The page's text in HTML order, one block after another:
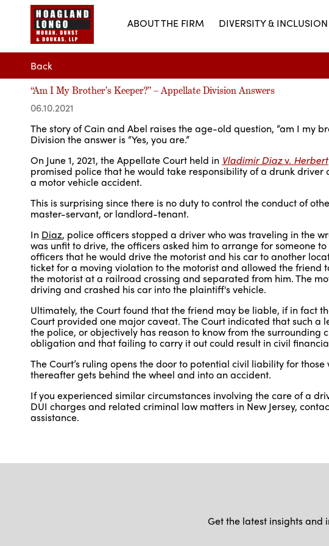
ABOUT THE FIRM DIVERSITY & INCLUSION
Back
“Am I My Brother’s Keeper?” – Appellate Division Answers
06.10.2021
The story of Cain and Abel raises the age-old question, “am I my
Division the answer is “Yes, you are.”
On June 1, 2021, the Appellate Court held in Vladimir Diazv. Herbert
promised police that he would take responsibility of a drunk
a motor vehicle accident.
This is surprising since there is no duty to control the conduct of
master-servant, or landlord-tenant.
In Diaz, police officers stopped a driver who was traveling in the
was unfit to drive, the officers asked him to arrange for someone
officers that he would drive the motorist and his car to another
ticket for a moving violation to the motorist and allowed the
the motorist at a railroad crossing and separated from him. The
driving and crashed his car into the plaintiff's vehicle.
Ultimately, the Court found that the friend may be liable, if in fact
Court provided one major caveat. The Court indicated that such
the police, or objectively has reason to know from the
obligation and that failing to carry it out could result in civil
The Court’s ruling opens the door to potential civil liability for
thereafter gets behind the wheel and into an accident.
If you experienced similar circumstances involving the care of a
DUI charges and related criminal law matters in New Jersey,
assistance.
Get the latest insights and